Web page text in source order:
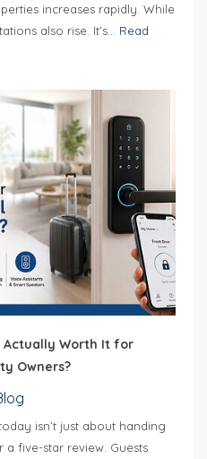
increases rapidly. While
also rise. It’s... Read
Actually Worth It for
Owners?
isn’t just about handing
five-star review. Guests